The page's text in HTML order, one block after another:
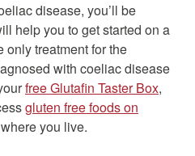
disease, you’ll be
help you to get started on a
only treatment for the
with coeliac disease
free Glutafin Taster Box,
gluten free foods on
you live.